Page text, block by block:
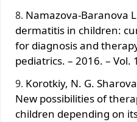
Namazova-Baranova
dermatitis in children:
for diagnosis and
pediatrics. – 2016. – Vol.
Korotkiy, N. G.
New possibilities of
children depending on